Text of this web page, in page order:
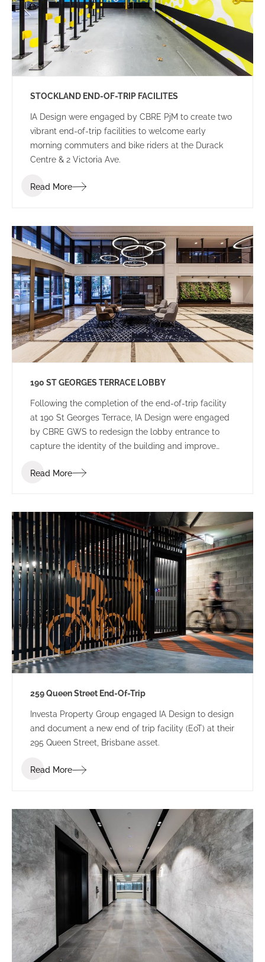
STOCKLAND END-OF-TRIP FACILITES
IA Design were engaged by CBRE PjM to create two
vibrant end-of-trip facilities to welcome early
morning commuters and bike riders at the Durack
Centre & 2 Victoria Ave.
Read More
190 ST GEORGES TERRACE LOBBY
Following the completion of the end-of-trip facility
at 190 St Georges Terrace, IA Design were engaged
by CBRE GWS to redesign the lobby entrance to
capture the identity of the building and improve
Read More
259 Queen Street End-Of-Trip
Investa Property Group engaged IA Design to design
and document a new end of trip facility (EoT) at their
295 Queen Street, Brisbane asset.
Read More